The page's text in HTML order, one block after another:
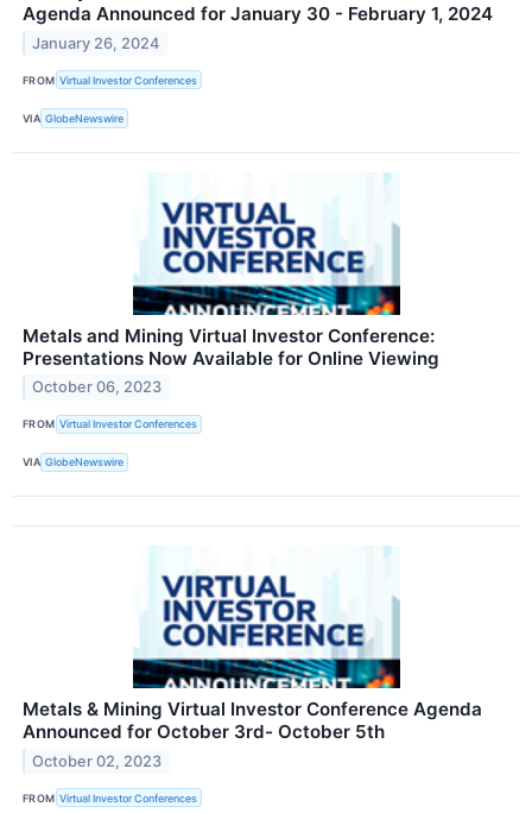
Agenda Announced for January 30 - February 1, 2024
January 26, 2024
FROM Virtual Investor Conferences
VIA GlobeNewswire
Metals and Mining Virtual Investor Conference:
Presentations Now Available for Online Viewing
October 06, 2023
FROM Virtual Investor Conferences
VIA GlobeNewswire
Metals & Mining Virtual Investor Conference Agenda
Announced for October 3rd- October 5th
October 02, 2023
FROM Virtual Investor Conferences